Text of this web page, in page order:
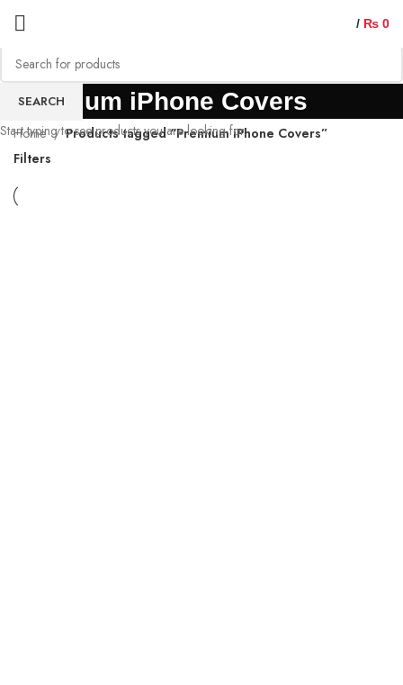
/ ₨ 0
Premium iPhone Covers
Home
Products tagged “Premium iPhone Covers”
Filters
SEARCH
Start typing to see products you are looking for.